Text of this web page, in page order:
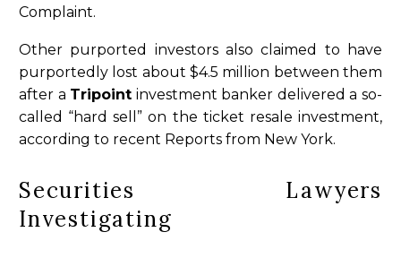
Complaint.
Other purported investors also claimed to have
purportedly lost about $4.5 million between them
after a Tripoint investment banker delivered a so-
called “hard sell” on the ticket resale investment,
according to recent Reports from New York.
Securities Lawyers
Investigating